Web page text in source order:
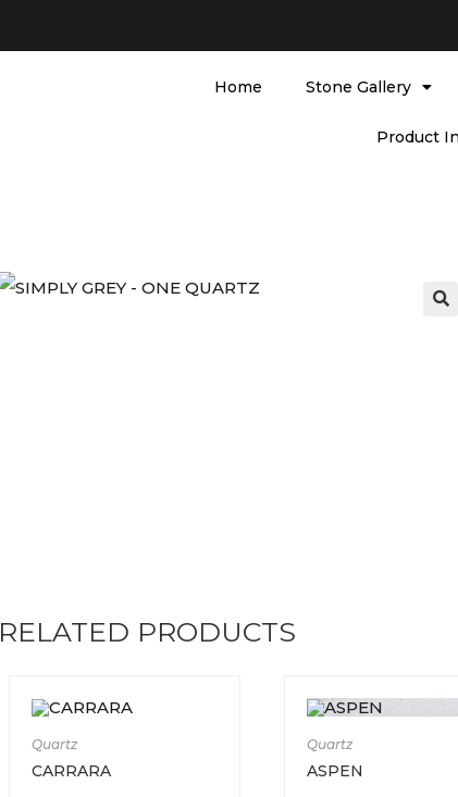
Home Stone Gallery
Product
RELATED PRODUCTS
Quartz
CARRARA
Quartz
ASPEN